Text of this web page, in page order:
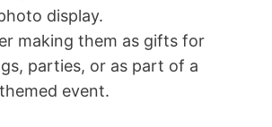
display.
making them as gifts for
parties, or as part of a
event.